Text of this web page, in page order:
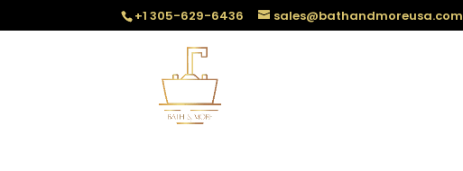
+1 305-629-6436 sales@bathandmoreusa.com